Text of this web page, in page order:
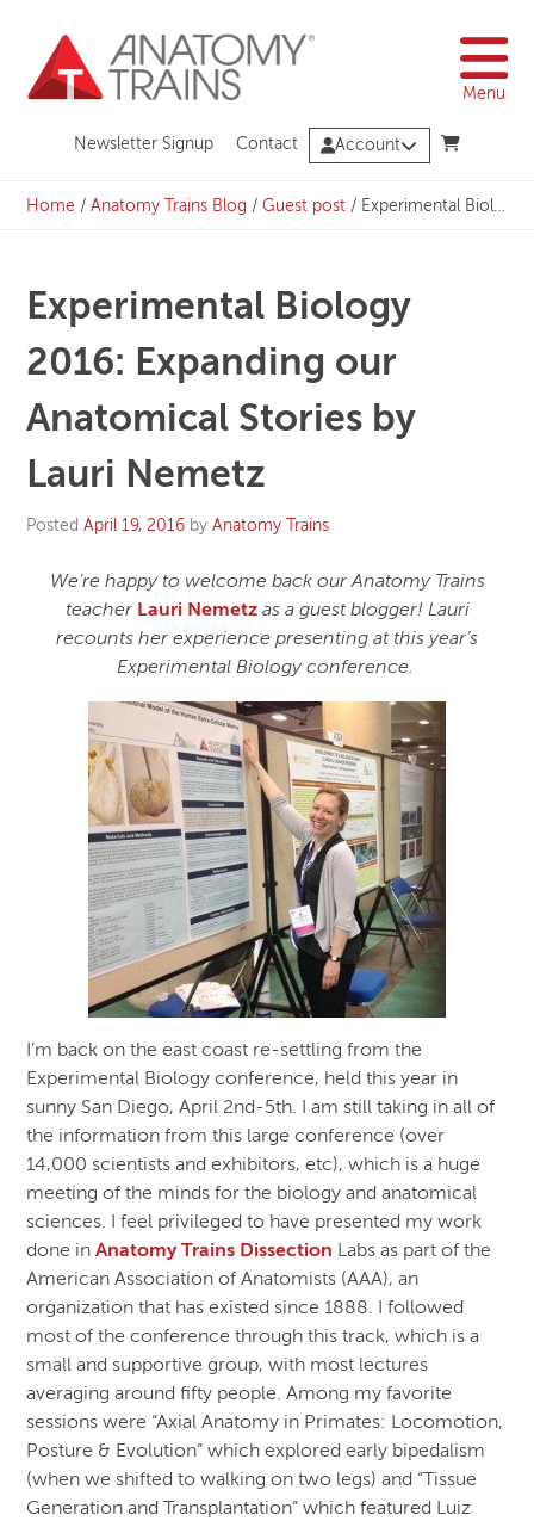
content
Menu
Newsletter Signup Contact Account
Home /Anatomy Trains Blog /Guest post / Experimental Biology 2016: Expanding our Anatomical Stories by Lauri Nemetz
Experimental Biology
2016: Expanding our
Anatomical Stories by
Lauri Nemetz
PostedApril 19, 2016 byAnatomy Trains
We’re happy to welcome back our Anatomy Trains
teacher Lauri Nemetzas a guest blogger! Lauri
recounts her experience presenting at this year’s
Experimental Biology conference.
I’m back on the east coast re-settling from the
Experimental Biology conference, held this year in
sunny San Diego, April 2nd-5th. I am still taking in all of
the information from this large conference (over
14,000 scientists and exhibitors, etc), which is a huge
meeting of the minds for the biology and anatomical
sciences. I feel privileged to have presented my work
done inAnatomy Trains Dissection Labs as part of the
American Association of Anatomists (AAA), an
organization that has existed since 1888. I followed
most of the conference through this track, which is a
small and supportive group, with most lectures
averaging around fifty people. Among my favorite
sessions were “Axial Anatomy in Primates: Locomotion,
Posture & Evolution” which explored early bipedalism
(when we shifted to walking on two legs) and “Tissue
Generation and Transplantation” which featured Luiz